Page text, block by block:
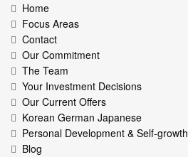
Home
Focus Areas
Contact
Our Commitment
The Team
Your Investment Decisions
Our Current Offers
Korean German Japanese
Personal Development & Self-growth
Blog